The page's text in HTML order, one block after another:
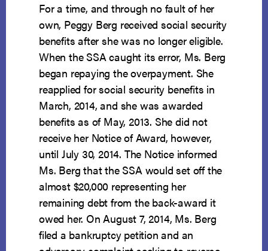
For a time, and through no fault of her
own, Peggy Berg received social security
benefits after she was no longer eligible.
When the SSA caught its error, Ms. Berg
began repaying the overpayment. She
reapplied for social security benefits in
March, 2014, and she was awarded
benefits as of May, 2013. She did not
receive her Notice of Award, however,
until July 30, 2014. The Notice informed
Ms. Berg that the SSA would set off the
almost $20,000 representing her
remaining debt from the back-award it
owed her. On August 7, 2014, Ms. Berg
filed a bankruptcy petition and an